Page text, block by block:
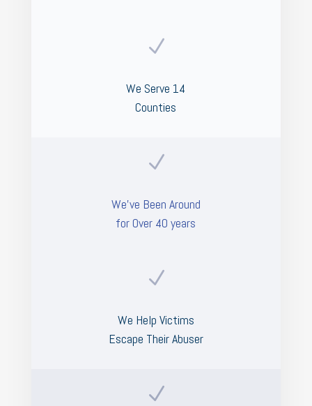
N
We Serve 14
Counties
N
We’ve Been Around
for Over 40 years
N
We Help Victims
Escape Their Abuser
N